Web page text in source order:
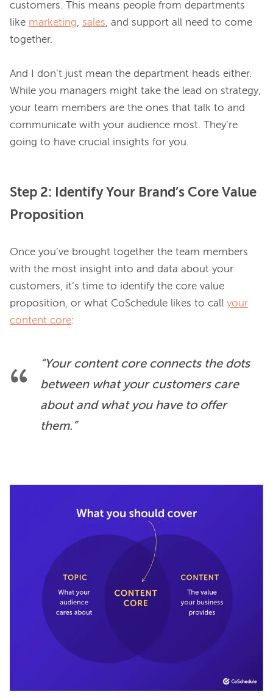
customers. This means people from departments
like marketing, sales, and support all need to come
together.
And I don’t just mean the department heads either.
While you managers might take the lead on strategy,
your team members are the ones that talk to and
communicate with your audience most. They’re
Step 2: Identify Your Brand’s Core Value
Proposition
Once you’ve brought together the team members
with the most insight into and data about your
customers, it’s time to identify the core value
proposition, or what CoSchedule likes to call your
content core
“Your content core connects the dots
between what your customers care
about and what you have to offer
them.”